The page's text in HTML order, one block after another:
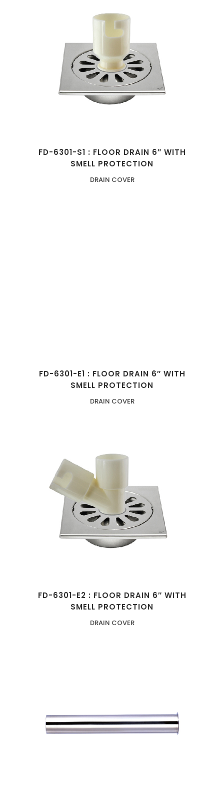
FD-6301-S1 : FLOOR DRAIN 6″ WITH
SMELL PROTECTION
DRAIN COVER
FD-6301-E1 : FLOOR DRAIN 6″ WITH
SMELL PROTECTION
DRAIN COVER
FD-6301-E2 : FLOOR DRAIN 6″ WITH
SMELL PROTECTION
DRAIN COVER